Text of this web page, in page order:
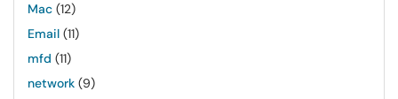
Mac (12)
Email (11)
mfd (11)
network (9)